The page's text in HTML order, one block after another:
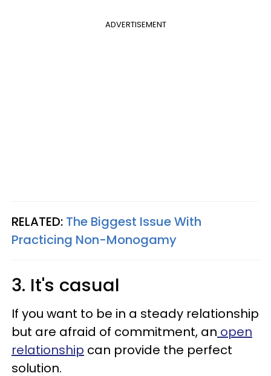
ADVERTISEMENT
RELATED: The Biggest Issue With
Practicing Non-Monogamy
3. It's casual
If you want to be in a steady relationship
but are afraid of commitment, an open
relationship can provide the perfect
solution.